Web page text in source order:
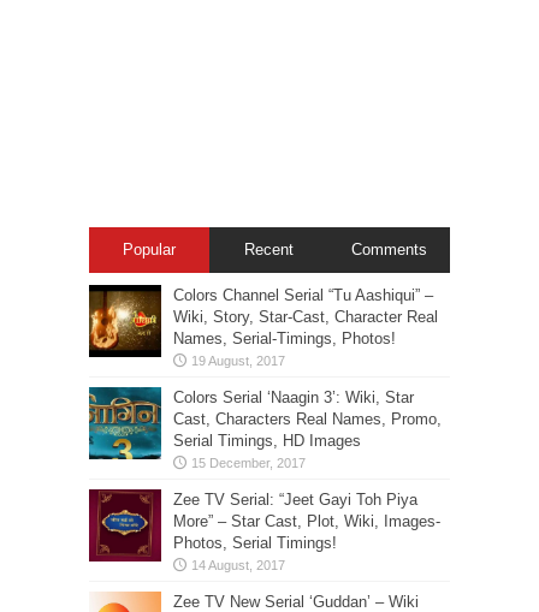
Popular Recent Comments
Colors Channel Serial “Tu Aashiqui” –
Wiki, Story, Star-Cast, Character Real
Names, Serial-Timings, Photos!
Colors Serial ‘Naagin 3’: Wiki, Star
Cast, Characters Real Names, Promo,
Serial Timings, HD Images
Zee TV Serial: “Jeet Gayi Toh Piya
More” – Star Cast, Plot, Wiki, Images-
Photos, Serial Timings!
Zee TV New Serial ‘Guddan’ – Wiki